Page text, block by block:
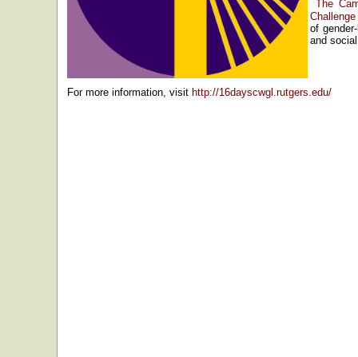
The
of
and
For more information, visit http://16dayscwgl.rutgers.edu/